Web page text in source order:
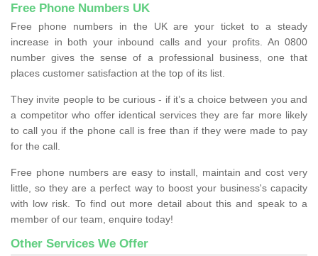
Free Phone Numbers UK
Free phone numbers in the UK are your ticket to a steady
increase in both your inbound calls and your profits. An 0800
number gives the sense of a professional business, one that
places customer satisfaction at the top of its list.
They invite people to be curious - if it’s a choice between you and
a competitor who offer identical services they are far more likely
to call you if the phone call is free than if they were made to pay
for the call.
Free phone numbers are easy to install, maintain and cost very
little, so they are a perfect way to boost your business's capacity
with low risk. To find out more detail about this and speak to a
member of our team, enquire today!
Other Services We Offer